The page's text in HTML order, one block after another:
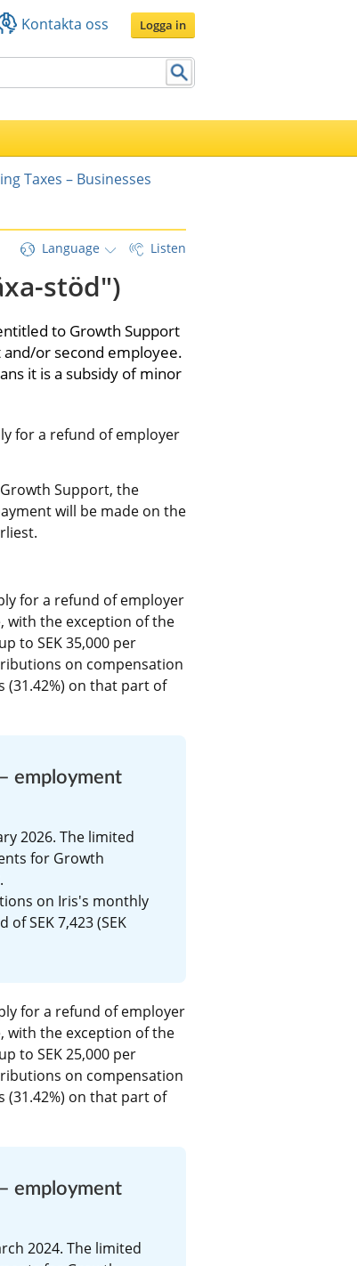
Kontakta oss Logga in
Taxes – Businesses
Language Listen
stöd")
to Growth Support
or second employee.
it is a subsidy of minor
for a refund of employer
Support, the
will be made on the
for a refund of employer
with the exception of the
to SEK 35,000 per
on compensation
(31.42%) on that part of
employment
2026. The limited
for Growth
on Iris's monthly
SEK 7,423 (SEK
for a refund of employer
with the exception of the
to SEK 25,000 per
on compensation
(31.42%) on that part of
employment
2024. The limited